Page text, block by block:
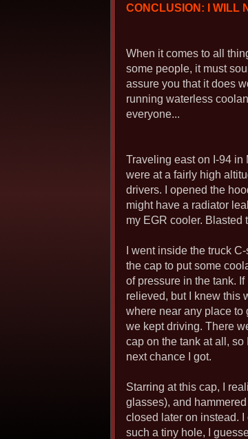
CONCLUSION: I WILL
When it comes to all
some people, it must
assure you that it does
running waterless
everyone...
Traveling east on I-94 in
were at a fairly high
drivers. I opened the
might have a radiator
my EGR cooler. Blasted
I went inside the truck
the cap to put some
of pressure in the tank.
relieved, but I knew this
where near any place to
we kept driving. There
cap on the tank at all,
next chance I got.
Starring at this cap, I
glasses), and
closed later on instead.
such a tiny hole, I